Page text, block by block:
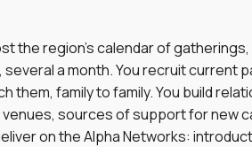
the region's calendar of
a month. You recruit current
family to family. You build
sources of support for new
on the Alpha Networks: